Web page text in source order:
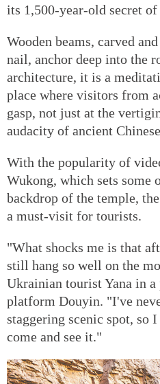
its 1,500-year-old secret
Wooden beams, carved
nail, anchor deep into the
architecture, it is a
place where visitors from
gasp, not just at the
audacity of ancient
With the popularity of
Wukong, which sets some
backdrop of the temple,
a must-visit for tourists.
"What shocks me is that
still hang so well on the
Ukrainian tourist Yana in
platform Douyin. "I've
staggering scenic spot, so
come and see it."